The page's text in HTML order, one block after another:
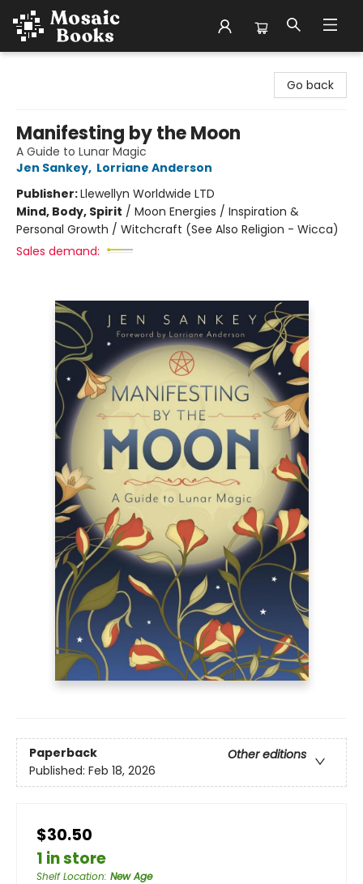
Go back
Manifesting by the Moon
A Guide to Lunar Magic
Jen Sankey, Lorriane Anderson
Publisher:Llewellyn Worldwide LTD
Mind, Body, Spirit / Moon Energies / Inspiration &
Personal Growth / Witchcraft (See Also Religion - Wicca)
Sales demand:
Paperback
Other editions
Published: Feb 18, 2026
$30.50
1 in store
Shelf Location: New Age